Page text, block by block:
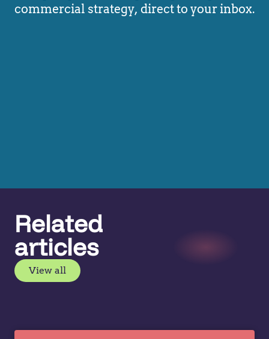
commercial strategy, direct to your inbox.
Related
articles
View all